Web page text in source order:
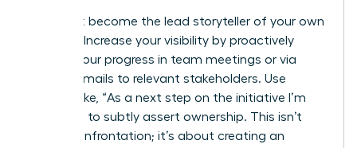
You must become the lead storyteller of your own
success. Increase your visibility by proactively
sharing your progress in team meetings or via
update emails to relevant stakeholders. Use
phrases like, “As a next step on the initiative I’m
leading…” to subtly assert ownership. This isn’t
about confrontation; it’s about creating an